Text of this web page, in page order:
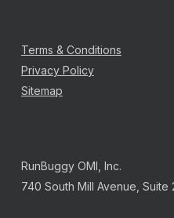
Terms & Conditions
Privacy Policy
Sitemap
RunBuggy OMI, Inc.
740 South Mill Avenue, Suite